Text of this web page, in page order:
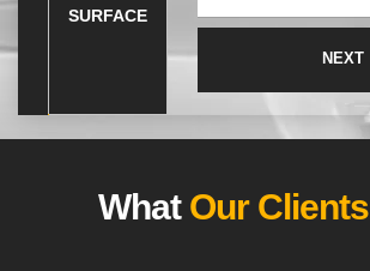
SURFACE
What Our Clients